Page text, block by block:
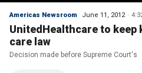
Americas Newsroom June 11, 2012
UnitedHealthcare to keep
care law
Decision made before Supreme Court's